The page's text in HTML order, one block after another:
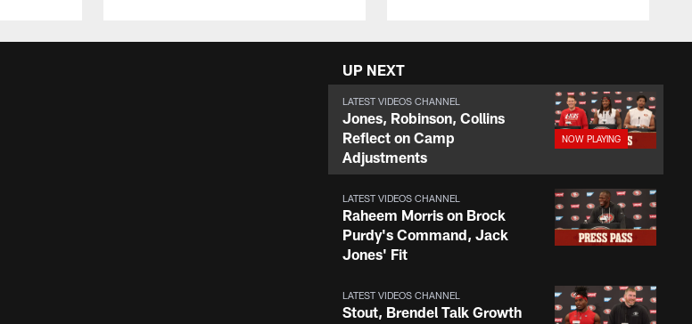
UP NEXT
LATEST VIDEOS CHANNEL
Jones, Robinson, Collins
Reflect on Camp
Adjustments
LATEST VIDEOS CHANNEL
Raheem Morris on Brock
Purdy's Command, Jack
Jones' Fit
LATEST VIDEOS CHANNEL
Stout, Brendel Talk Growth